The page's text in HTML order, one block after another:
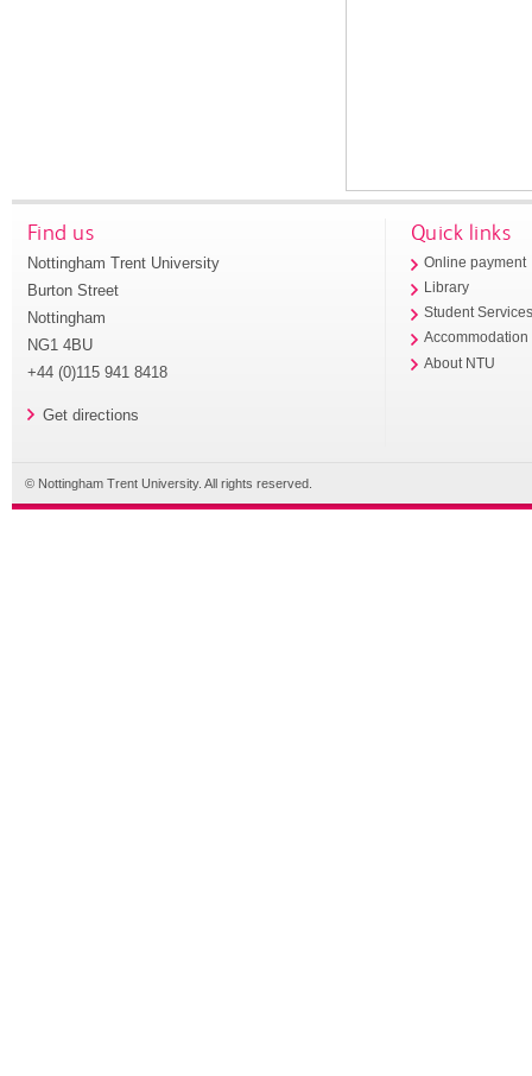
Find us
Nottingham Trent University
Burton Street
Nottingham
NG1 4BU
+44 (0)115 941 8418
Get directions
Quick links
Online payment
Library
Student
Accommodation
About NTU
© Nottingham Trent University. All rights reserved.